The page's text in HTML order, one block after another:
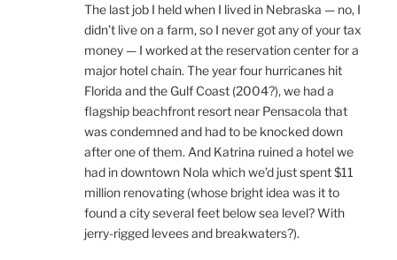
The last job I held when I lived in Nebraska — no, I
didn’t live on a farm, so I never got any of your tax
money — I worked at the reservation center for a
major hotel chain. The year four hurricanes hit
Florida and the Gulf Coast (2004?), we had a
flagship beachfront resort near Pensacola that
was condemned and had to be knocked down
after one of them. And Katrina ruined a hotel we
had in downtown Nola which we’d just spent $11
million renovating (whose bright idea was it to
found a city several feet below sea level? With
jerry-rigged levees and breakwaters?).